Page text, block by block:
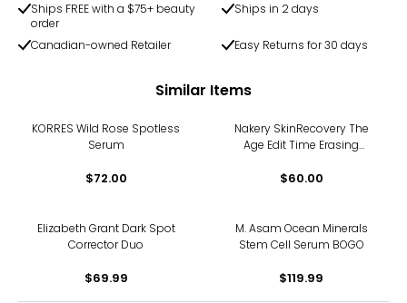
Ships FREE with a $75+ beauty
order
Ships in 2 days
Canadian-owned Retailer Easy Returns for 30 days
Similar Items
KORRES Wild Rose Spotless
Serum
$72.00
Nakery SkinRecovery The
Age Edit Time Erasing
$60.00
Elizabeth Grant Dark Spot
Corrector Duo
$69.99
M. Asam Ocean Minerals
Stem Cell Serum BOGO
$119.99